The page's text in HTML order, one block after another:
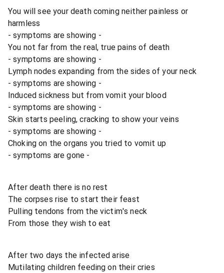
You will see your death coming neither painless or
harmless
- symptoms are showing -
You not far from the real, true pains of death
- symptoms are showing -
Lymph nodes expanding from the sides of your neck
- symptoms are showing -
Induced sickness but from vomit your blood
- symptoms are showing -
Skin starts peeling, cracking to show your veins
- symptoms are showing -
Choking on the organs you tried to vomit up
- symptoms are gone -
After death there is no rest
The corpses rise to start their feast
Pulling tendons from the victim's neck
From those they wish to eat
After two days the infected arise
Mutilating children feeding on their cries